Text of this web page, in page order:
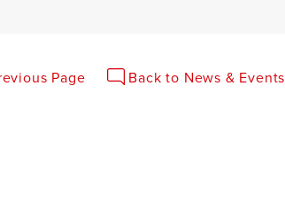
Page Back to News & Events